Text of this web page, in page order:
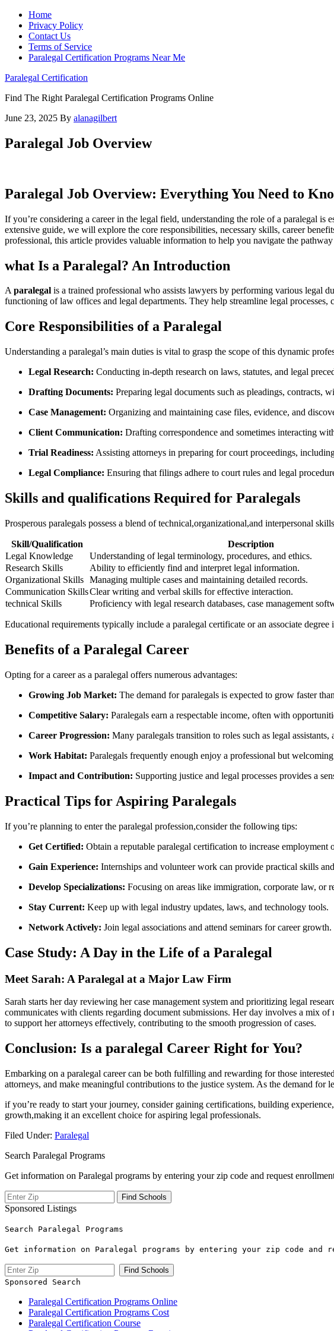
Home
Privacy Policy
Contact Us
Terms of Service
Paralegal Certification Programs Near Me
Paralegal Certification
Find The Right Paralegal Certification Programs Online
June 23, 2025 By alanagilbert
Paralegal Job Overview
Paralegal Job Overview: Everything You Need to
If you’re considering​ a career in the legal field, understanding the role ‌of a paralegal‍
extensive ‌guide, we will ​explore the core responsibilities,‌ necessary skills, career
‌professional, ⁤this article provides valuable information‌ to help​ you ‍navigate‌ the
what ‍Is a Paralegal? An Introduction
Aparalegal is a ⁢trained professional who assists lawyers by performing various legal
functioning of law offices and legal departments. They help streamline ​legal processes,
Core Responsibilities of a Paralegal
Understanding a ‌paralegal’s ‌main duties is vital to grasp the scope of this ‍dynamic
Legal Research: Conducting in-depth research on laws, statutes,⁤ and legal
Drafting Documents: Preparing legal documents such as pleadings, contracts,
Case Management: Organizing and maintaining case files, evidence, and
Client Communication: Drafting correspondence and sometimes interacting
Trial‍ Readiness: ⁤Assisting attorneys in preparing for court proceedings,
Legal⁤ Compliance: Ensuring that filings ⁣adhere to court rules‌ and legal
Skills⁢ and ‍qualifications Required for Paralegals
Prosperous paralegals possess a⁢ blend ⁤of technical,organizational,and interpersonal
Skill/Qualification
Description
Legal Knowledge
Understanding​ of legal terminology, procedures, ⁣and ethics.
Research ⁢Skills
Ability‌ to efficiently find and interpret legal information.
Organizational Skills Managing⁢ multiple cases and maintaining⁤ detailed records.
Communication SkillsClear writing and verbal skills for effective ​interaction.
technical Skills
Proficiency with legal research databases,⁤ case management
Educational requirements typically include a paralegal certificate or⁢ an associate⁤
Benefits‍ of a Paralegal Career
Opting for a career as a paralegal offers numerous advantages:
Growing Job Market: The demand for paralegals is⁣ expected to grow faster
Competitive Salary: ‌Paralegals earn a respectable income, often with
Career‌ Progression: Many‍ paralegals transition to ‍roles such as⁢ legal
Work Habitat: Paralegals ‍frequently enough enjoy a professional but
Impact and Contribution: Supporting justice and legal processes provides a
Practical Tips for Aspiring Paralegals
If you’re planning to enter the paralegal profession,consider the following tips:
Get Certified: Obtain ⁤a reputable paralegal certification to increase employment
Gain Experience: Internships and volunteer work can provide practical skills
Develop ​Specializations: Focusing ‌on⁣ areas like immigration, ‍corporate law, or
Stay Current: Keep up with legal industry updates,​ laws, ⁢and technology tools.
Network⁤ Actively: Join legal associations ‍and attend seminars for career growth.
Case Study: ​A Day in the Life of a Paralegal
Meet Sarah: A Paralegal at a Major Law Firm
Sarah⁤ starts her ‍day reviewing her case management system and prioritizing legal
communicates with clients⁢ regarding document‍ submissions.​ Her day involves a‌ mix
to support her attorneys effectively, contributing to ‌the‌ smooth progression of cases.
Conclusion: Is a paralegal Career Right ⁢for You?
Embarking on a paralegal career can ​be both fulfilling and rewarding for those
attorneys, and ‌make meaningful⁤ contributions⁢ to the justice system. As the demand
if you’re ready to start your ⁤journey, consider gaining certifications, building
growth,making it an excellent choice for aspiring legal professionals.
Filed Under: Paralegal
Search Paralegal Programs
Get information on Paralegal programs by entering your zip code and request
Sponsored Listings
Search Paralegal Programs
Get information on Paralegal programs by entering your zip code and
Sponsored Search
Paralegal Certification Programs Online
Paralegal Certification Programs Cost
Paralegal Certification Course